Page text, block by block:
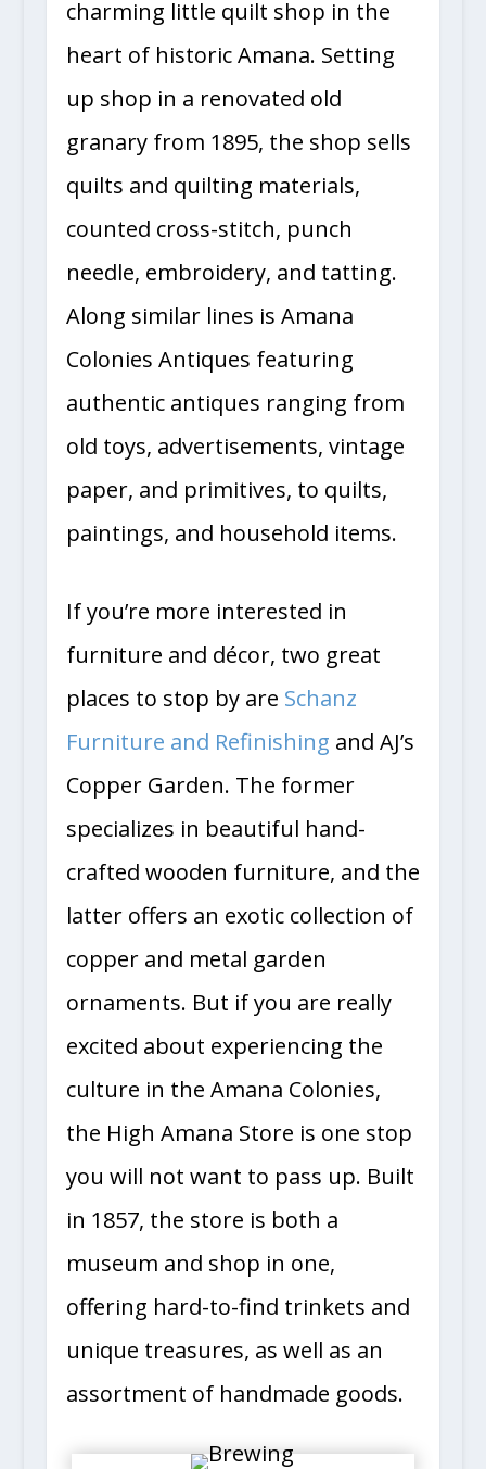
charming little quilt shop in the
heart of historic Amana. Setting
up shop in a renovated old
granary from 1895, the shop sells
quilts and quilting materials,
counted cross-stitch, punch
needle, embroidery, and tatting.
Along similar lines is Amana
Colonies Antiques featuring
authentic antiques ranging from
old toys, advertisements, vintage
paper, and primitives, to quilts,
paintings, and household items.
If you’re more interested in
furniture and décor, two great
places to stop by are Schanz
Furniture and Refinishing and AJ’s
Copper Garden. The former
specializes in beautiful hand-
crafted wooden furniture, and the
latter offers an exotic collection of
copper and metal garden
ornaments. But if you are really
excited about experiencing the
culture in the Amana Colonies,
the High Amana Store is one stop
you will not want to pass up. Built
in 1857, the store is both a
museum and shop in one,
offering hard-to-find trinkets and
unique treasures, as well as an
assortment of handmade goods.